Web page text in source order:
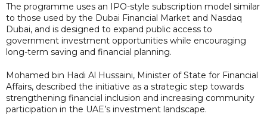
The programme uses an IPO-style subscription model similar
to those used by the Dubai Financial Market and Nasdaq
Dubai, and is designed to expand public access to
government investment opportunities while encouraging
long-term saving and financial planning.
Mohamed bin Hadi Al Hussaini, Minister of State for Financial
Affairs, described the initiative as a strategic step towards
strengthening financial inclusion and increasing community
participation in the UAE’s investment landscape.